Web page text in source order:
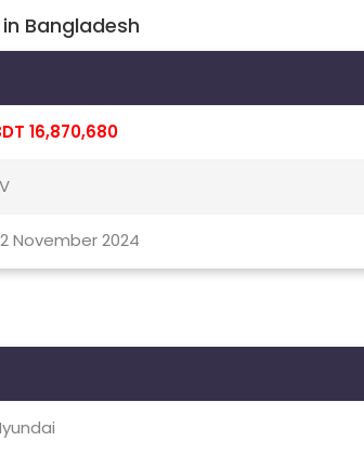
Bangladesh
16,870,680
November 2024